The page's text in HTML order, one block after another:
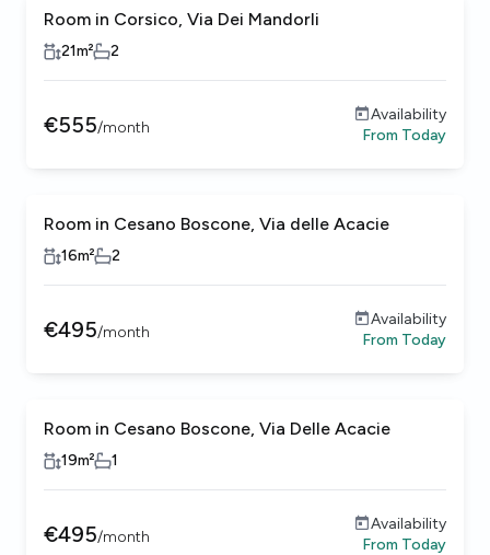
Room in Corsico, Via Dei Mandorli
21m² 2
€555/month
Availability
From Today
Room in Cesano Boscone, Via delle Acacie
16m² 2
€495/month
Availability
From Today
Room in Cesano Boscone, Via Delle Acacie
19m² 1
€495/month
Availability
From Today